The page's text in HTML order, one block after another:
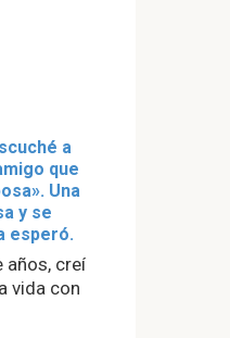
a
que
Una
y se
esperó.
años, creí
vida con